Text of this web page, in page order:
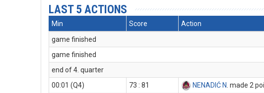
LAST 5 ACTIONS
Min Score
Action
game finished
game finished
end of 4. quarter
00:01 (Q4)
73 : 81 NENADIĆ N . made 2